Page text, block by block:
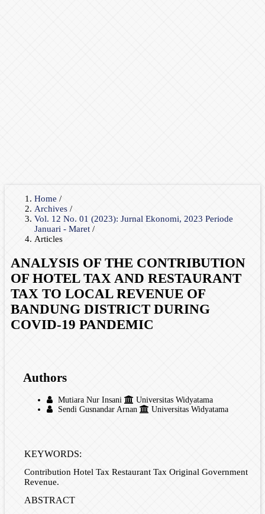
Home /
Archives /
Vol. 12 No. 01 (2023): Jurnal Ekonomi, 2023 Periode
Januari - Maret /
Articles
ANALYSIS OF THE CONTRIBUTION
OF HOTEL TAX AND RESTAURANT
TAX TO LOCAL REVENUE OF
BANDUNG DISTRICT DURING
COVID-19 PANDEMIC
Authors
Mutiara Nur Insani
Universitas Widyatama
Sendi Gusnandar Arnan
Universitas Widyatama
KEYWORDS:
Contribution Hotel Tax Restaurant Tax Original Government
Revenue.
ABSTRACT